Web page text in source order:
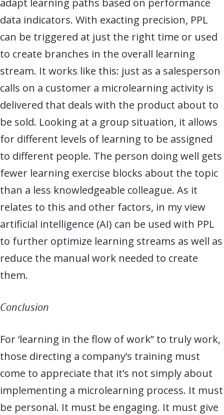
adapt learning paths based on performance
data indicators. With exacting precision, PPL
can be triggered at just the right time or used
to create branches in the overall learning
stream. It works like this: just as a salesperson
calls on a customer a microlearning activity is
delivered that deals with the product about to
be sold. Looking at a group situation, it allows
for different levels of learning to be assigned
to different people. The person doing well gets
fewer learning exercise blocks about the topic
than a less knowledgeable colleague. As it
relates to this and other factors, in my view
artificial intelligence (AI) can be used with PPL
to further optimize learning streams as well as
reduce the manual work needed to create
them.
Conclusion
For ‘learning in the flow of work” to truly work,
those directing a company’s training must
come to appreciate that it’s not simply about
implementing a microlearning process. It must
be personal. It must be engaging. It must give